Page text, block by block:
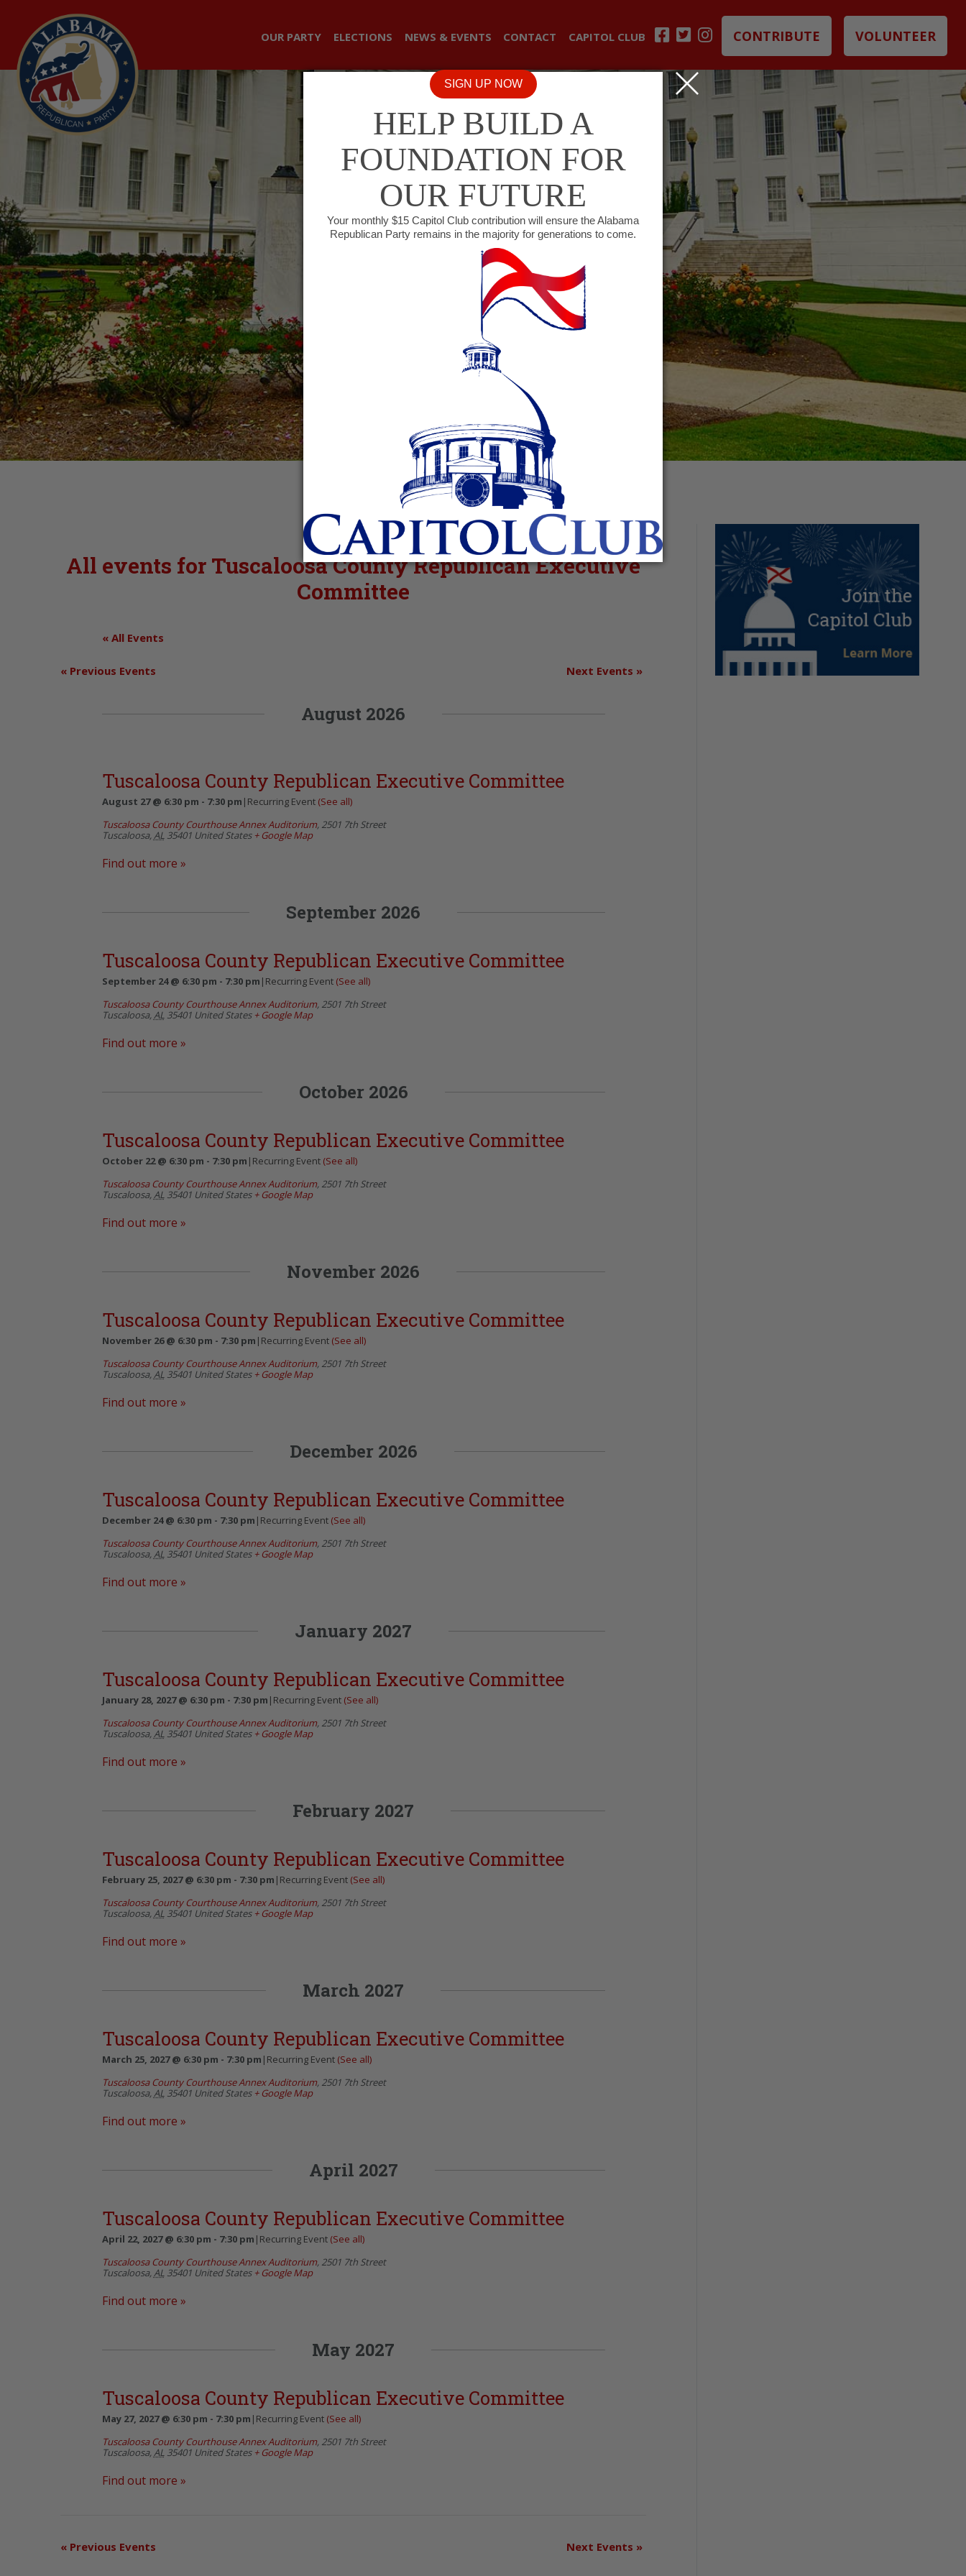
OUR PARTY ELECTIONS NEWS & EVENTS CONTACT CAPITOL CLUB CONTRIBUTE VOLUNTEER
All events for Tuscaloosa County Republican Executive
Committee
« All Events
« Previous Events Next Events »
August 2026
Tuscaloosa County Republican Executive Committee
August 27 @ 6:30 pm - 7:30 pm | Recurring Event (See all)
Tuscaloosa County Courthouse Annex Auditorium, 2501 7th Street
Tuscaloosa,AL 35401 United States + Google Map
Find out more »
September 2026
Tuscaloosa County Republican Executive Committee
September 24 @ 6:30 pm - 7:30 pm | Recurring Event (See all)
Tuscaloosa County Courthouse Annex Auditorium, 2501 7th Street
Tuscaloosa,AL 35401 United States + Google Map
Find out more »
October 2026
Tuscaloosa County Republican Executive Committee
October 22 @ 6:30 pm - 7:30 pm | Recurring Event (See all)
Tuscaloosa County Courthouse Annex Auditorium, 2501 7th Street
Tuscaloosa,AL 35401 United States + Google Map
Find out more »
November 2026
Tuscaloosa County Republican Executive Committee
November 26 @ 6:30 pm - 7:30 pm | Recurring Event (See all)
Tuscaloosa County Courthouse Annex Auditorium, 2501 7th Street
Tuscaloosa,AL 35401 United States + Google Map
Find out more »
December 2026
Tuscaloosa County Republican Executive Committee
December 24 @ 6:30 pm - 7:30 pm | Recurring Event (See all)
Tuscaloosa County Courthouse Annex Auditorium, 2501 7th Street
Tuscaloosa,AL 35401 United States + Google Map
Find out more »
January 2027
Tuscaloosa County Republican Executive Committee
January 28, 2027 @ 6:30 pm - 7:30 pm | Recurring Event (See all)
Tuscaloosa County Courthouse Annex Auditorium, 2501 7th Street
Tuscaloosa,AL 35401 United States + Google Map
Find out more »
February 2027
Tuscaloosa County Republican Executive Committee
February 25, 2027 @ 6:30 pm - 7:30 pm | Recurring Event (See all)
Tuscaloosa County Courthouse Annex Auditorium, 2501 7th Street
Tuscaloosa,AL 35401 United States + Google Map
Find out more »
March 2027
Tuscaloosa County Republican Executive Committee
March 25, 2027 @ 6:30 pm - 7:30 pm | Recurring Event (See all)
Tuscaloosa County Courthouse Annex Auditorium, 2501 7th Street
Tuscaloosa,AL 35401 United States + Google Map
Find out more »
April 2027
Tuscaloosa County Republican Executive Committee
April 22, 2027 @ 6:30 pm - 7:30 pm | Recurring Event (See all)
Tuscaloosa County Courthouse Annex Auditorium, 2501 7th Street
Tuscaloosa,AL 35401 United States + Google Map
Find out more »
May 2027
Tuscaloosa County Republican Executive Committee
May 27, 2027 @ 6:30 pm - 7:30 pm | Recurring Event (See all)
Tuscaloosa County Courthouse Annex Auditorium, 2501 7th Street
Tuscaloosa,AL 35401 United States + Google Map
Find out more »
« Previous Events Next Events »
SIGN UP NOW
HELP BUILD A
FOUNDATION FOR
OUR FUTURE
Your monthly $15 Capitol Club contribution will ensure the Alabama
Republican Party remains in the majority for generations to come.